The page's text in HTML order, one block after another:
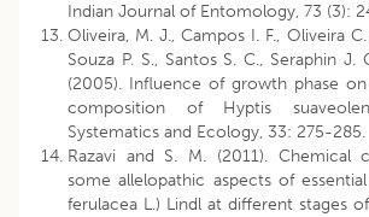
Indian Journal of Entomology, 73 (3):
Oliveira, M. J., Campos I. F., Oliveira
Souza P. S., Santos S. C., Seraphin J.
(2005). Influence of growth phase
composition of Hyptis
Systematics and Ecology, 33: 275-285.
Razavi and S. M. (2011). Chemical
some allelopathic aspects of
ferulacea L.) Lindl at different stages